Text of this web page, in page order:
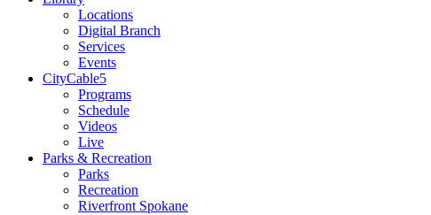
Locations
Digital Branch
Services
Events
CityCable5
Programs
Schedule
Videos
Live
Parks & Recreation
Parks
Recreation
Riverfront Spokane